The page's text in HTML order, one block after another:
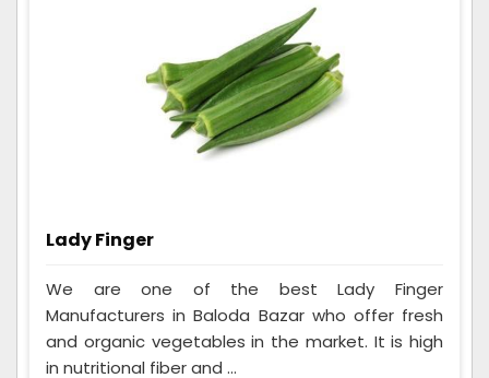
Lady Finger
We are one of the best Lady Finger
Manufacturers in Baloda Bazar who offer fresh
and organic vegetables in the market. It is high
in nutritional fiber and ...